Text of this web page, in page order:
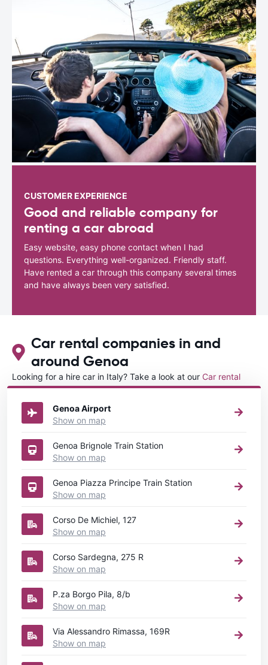
CUSTOMER EXPERIENCE
Good and reliable company for
renting a car abroad
Easy website, easy phone contact when I had
questions. Everything well-organized. Friendly staff.
Have rented a car through this company several times
and have always been very satisfied.
Car rental companies in and
around Genoa
Looking for a hire car in Italy? Take a look at our Car rental
Italydirectory.
Genoa Airport
Show on map
Genoa Brignole Train Station
Show on map
Genoa Piazza Principe Train Station
Show on map
Corso De Michiel, 127
Show on map
Corso Sardegna, 275 R
Show on map
P.za Borgo Pila, 8/b
Show on map
Via Alessandro Rimassa, 169R
Show on map